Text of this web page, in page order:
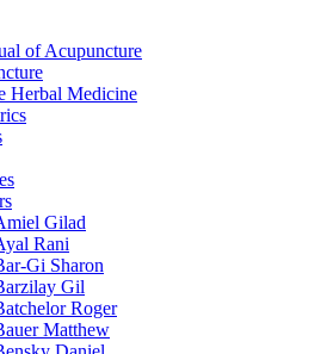
of Acupuncture
Herbal Medicine
Gilad
Rani
Gi Sharon
Gil
Roger
Matthew